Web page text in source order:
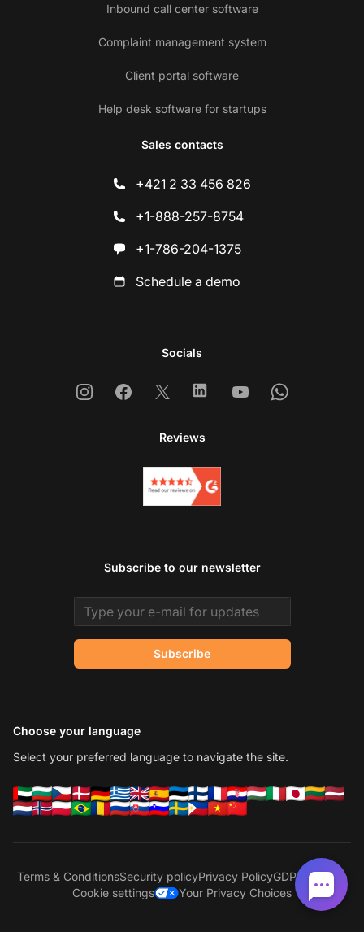
Inbound call center software
Complaint management system
Client portal software
Help desk software for startups
Sales contacts
+421 2 33 456 826
+1-888-257-8754
+1-786-204-1375
Schedule a demo
Socials
InstagramFacebook
X LinkedinYoutubeWhatsapp
Reviews
Subscribe to our newsletter
Email address
Subscribe
Choose your language
Select your preferred language to navigate the site.
Terms & ConditionsSecurity policyPrivacy PolicyGDPR
Sitemap
Cookie settings
Your Privacy Choices